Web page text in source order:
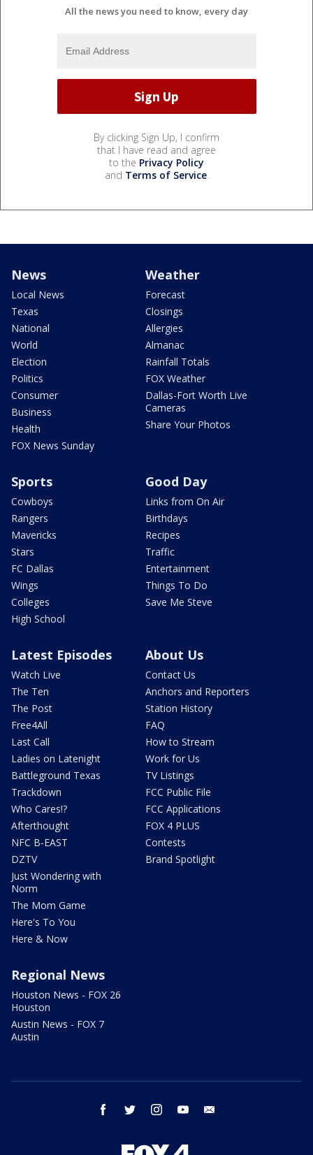
All the news you need to know, every day
By clicking Sign Up, I confirm
that I have read and agree
to the Privacy Policy
and Terms of Service.
News
Local News
Texas
National
World
Election
Politics
Consumer
Business
Health
FOX News Sunday
Weather
Forecast
Closings
Allergies
Almanac
Rainfall Totals
FOX Weather
Dallas-Fort Worth Live
Cameras
Share Your Photos
Sports
Cowboys
Rangers
Mavericks
Stars
FC Dallas
Wings
Colleges
High School
Good Day
Links from On Air
Birthdays
Recipes
Traffic
Entertainment
Things To Do
Save Me Steve
Latest Episodes
Watch Live
The Ten
The Post
Free4All
Last Call
Ladies on Latenight
Battleground Texas
Trackdown
Who Cares!?
Afterthought
NFC B-EAST
DZTV
Just Wondering with
Norm
The Mom Game
Here's To You
Here & Now
About Us
Contact Us
Anchors and Reporters
Station History
FAQ
How to Stream
Work for Us
TV Listings
FCC Public File
FCC Applications
FOX 4 PLUS
Contests
Brand Spotlight
Regional News
Houston News - FOX 26
Houston
Austin News - FOX 7
Austin
facebook twitter instagram youtube